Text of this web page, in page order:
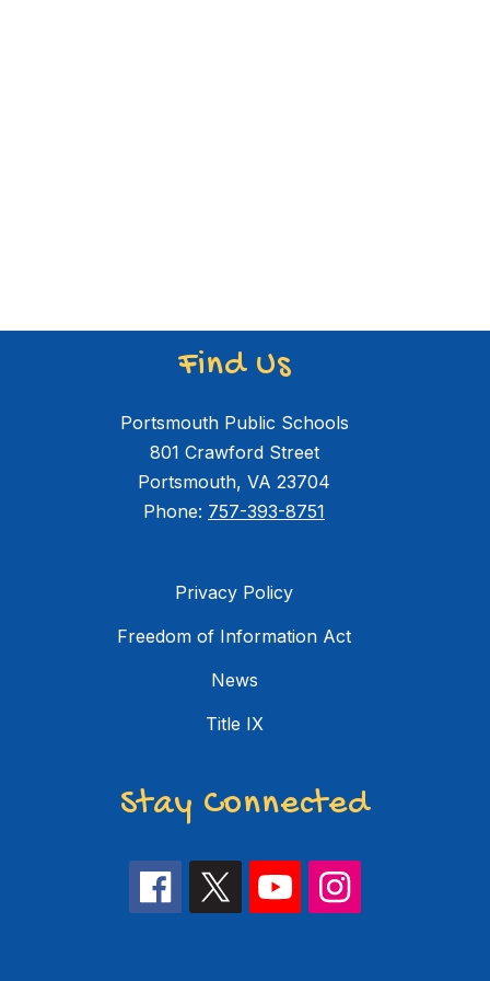
Find Us
Portsmouth Public Schools
801 Crawford Street
Portsmouth, VA 23704
Phone: 757-393-8751
Privacy Policy
Freedom of Information Act
News
Title IX
Stay Connected